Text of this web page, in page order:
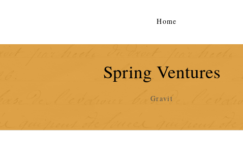
Home
Spring Ventures
Gravit